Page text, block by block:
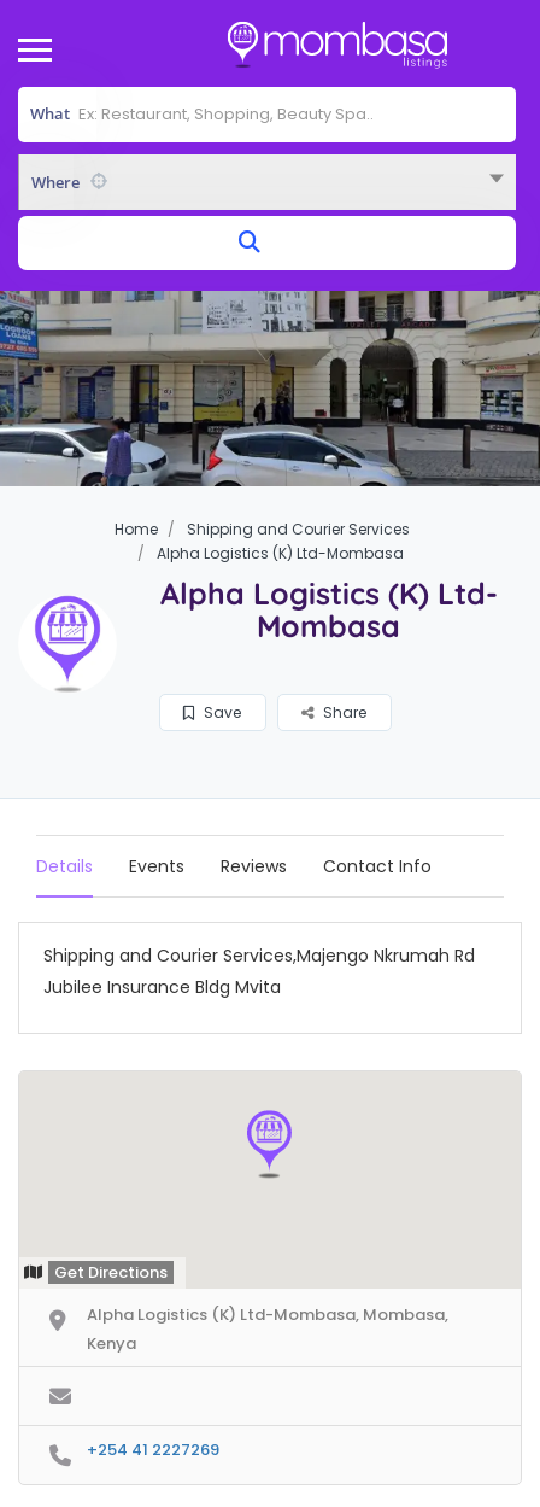
What
Where
Home
Shipping and Courier Services
Alpha Logistics (K) Ltd-Mombasa
Alpha Logistics (K) Ltd-
Mombasa
Save Share
Details Events Reviews Contact Info
Shipping and Courier Services,Majengo Nkrumah Rd
Jubilee Insurance Bldg Mvita
Get Directions
Alpha Logistics (K) Ltd-Mombasa, Mombasa,
Kenya
+254 41 2227269